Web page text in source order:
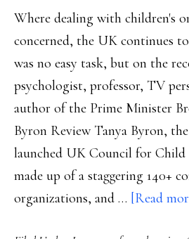
Where dealing with children's
concerned, the UK continues
was no easy task, but on the
psychologist, professor, TV
author of the Prime Minister
Byron Review Tanya Byron,
launched UK Council for
made up of a staggering 140+
organizations, and … [Read